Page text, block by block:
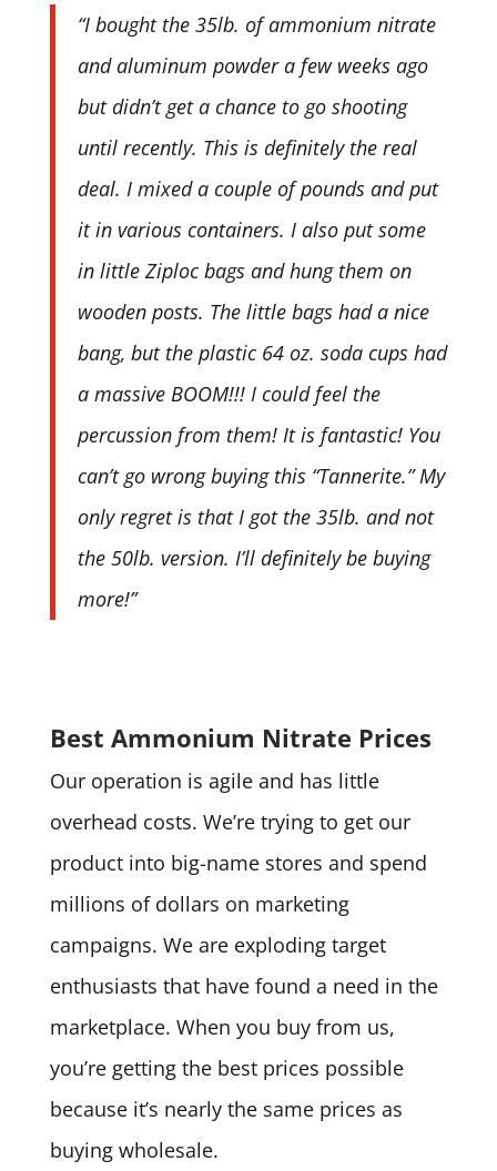
“I bought the 35lb. of ammonium nitrate
and aluminum powder a few weeks ago
but didn’t get a chance to go shooting
until recently. This is definitely the real
deal. I mixed a couple of pounds and put
it in various containers. I also put some
in little Ziploc bags and hung them on
wooden posts. The little bags had a nice
bang, but the plastic 64 oz. soda cups had
a massive BOOM!!! I could feel the
percussion from them! It is fantastic! You
can’t go wrong buying this “Tannerite.” My
only regret is that I got the 35lb. and not
the 50lb. version. I’ll definitely be buying
more!”
Best Ammonium Nitrate Prices
Our operation is agile and has little
overhead costs. We’re trying to get our
product into big-name stores and spend
millions of dollars on marketing
campaigns. We are exploding target
enthusiasts that have found a need in the
marketplace. When you buy from us,
you’re getting the best prices possible
because it’s nearly the same prices as
buying wholesale.